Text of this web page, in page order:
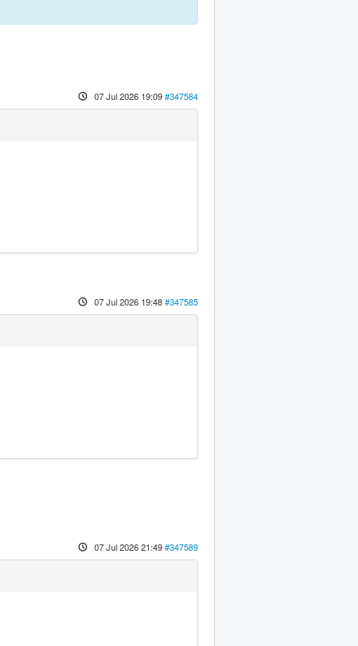
07 Jul 2026 19:09#347584
07 Jul 2026 19:48#347585
07 Jul 2026 21:49#347589